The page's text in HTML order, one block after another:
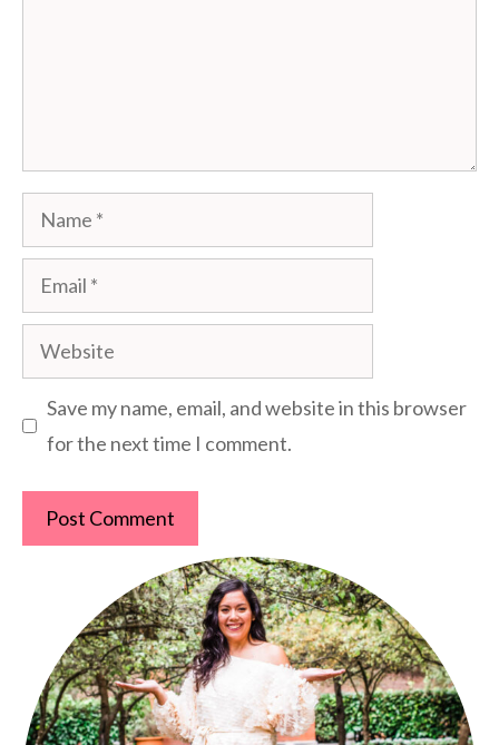
Name
Email
Website
Save my name, email, and website in this browser
for the next time I comment.